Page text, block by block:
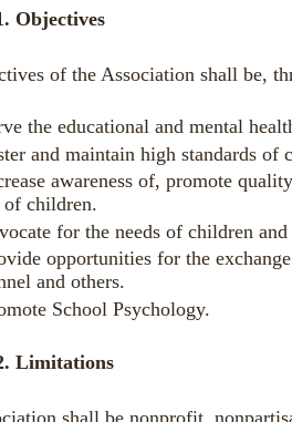
Objectives
of the Association shall be,
the educational and mental
and maintain high standards of
awareness of, promote
of children.
for the needs of children
opportunities for the
and others.
School Psychology.
Limitations
shall be nonprofit,